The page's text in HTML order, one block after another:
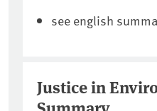
see english
Justice in